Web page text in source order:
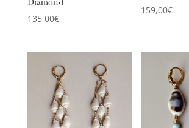
135,00€
159,00€